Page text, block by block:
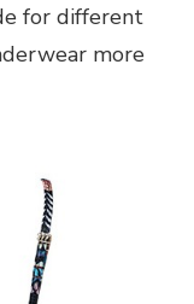
for different
more